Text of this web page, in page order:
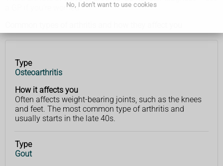
No, I don't want to use cookies
a GP if you’re worried.
Type
affects
Type
Osteoarthritis
How it affects you
Often affects weight-bearing joints, such as the knees
and feet. The most common type of arthritis and
usually starts in the late 40s.
Type
Gout